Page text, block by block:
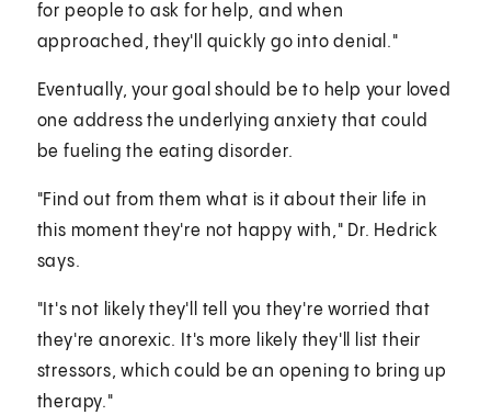
for people to ask for help, and when
approached, they'll quickly go into denial."
Eventually, your goal should be to help your loved
one address the underlying anxiety that could
be fueling the eating disorder.
"Find out from them what is it about their life in
this moment they're not happy with," Dr. Hedrick
says.
"It's not likely they'll tell you they're worried that
they're anorexic. It's more likely they'll list their
stressors, which could be an opening to bring up
therapy."